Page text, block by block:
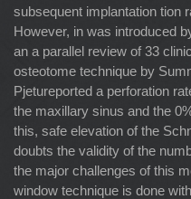
subsequent implantation tion
However, in was introduced
an a parallel review of 33
osteotome technique by
Pjetureported a perforation
the maxillary sinus and the
this, safe elevation of the
doubts the validity of the
the major challenges of this
window technique is done